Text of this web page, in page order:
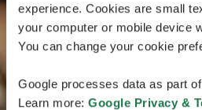
experience. Cookies are small
your computer or mobile device
You can change your cookie
Google processes data as part
Learn more: Google Privacy &